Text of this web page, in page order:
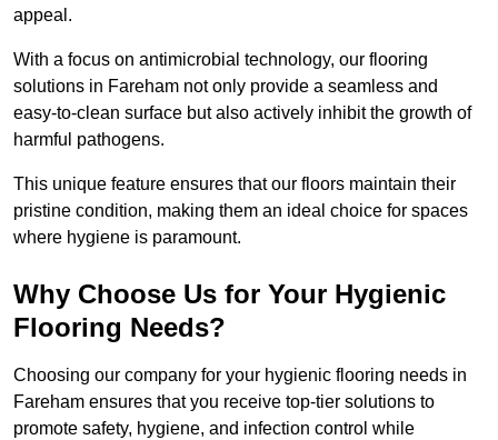
appeal.
With a focus on antimicrobial technology, our flooring
solutions in Fareham not only provide a seamless and
easy-to-clean surface but also actively inhibit the growth of
harmful pathogens.
This unique feature ensures that our floors maintain their
pristine condition, making them an ideal choice for spaces
where hygiene is paramount.
Why Choose Us for Your Hygienic
Flooring Needs?
Choosing our company for your hygienic flooring needs in
Fareham ensures that you receive top-tier solutions to
promote safety, hygiene, and infection control while